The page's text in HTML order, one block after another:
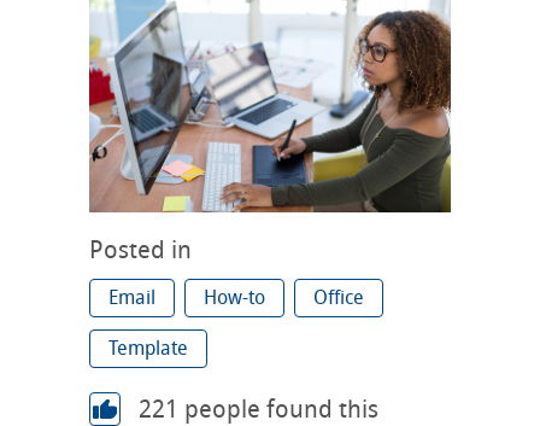
Posted in
Email How-to Office
Template
221 people found this